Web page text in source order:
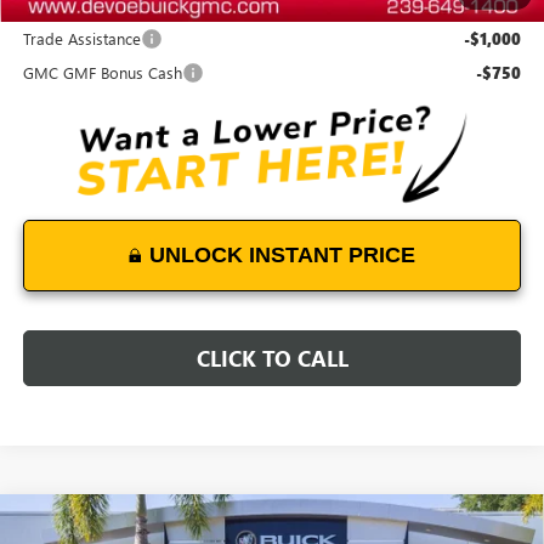
Add. Offers you may Qualify For:
Trade Assistance
-$1,000
GMC GMF Bonus Cash -$750
UNLOCK INSTANT PRICE
CLICK TO CALL
NEW2026GMC TERRAIN DENALI
Compare Vehicle